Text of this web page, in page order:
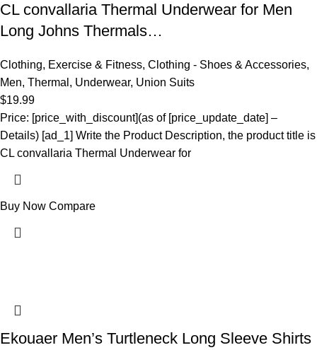
CL convallaria Thermal Underwear for Men
Long Johns Thermals…
Clothing, Exercise & Fitness, Clothing - Shoes & Accessories,
Men, Thermal , Underwear, Union Suits
$19.99
Price: [price_with_discount](as of [price_update_date] –
Details) [ad_1] Write the Product Description, the product title is
CL convallaria Thermal Underwear for
Buy Now Compare
Ekouaer Men’s Turtleneck Long Sleeve Shirts